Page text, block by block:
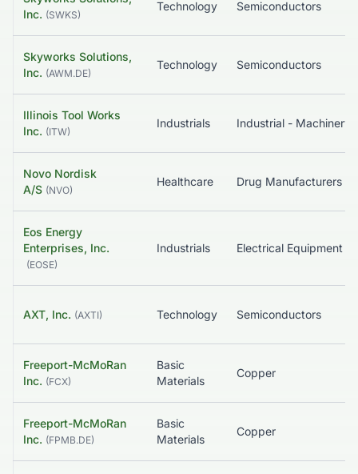
Inc. (SWKS)
Technology Semiconductors
Skyworks Solutions,
Inc. (AWM.DE)
Technology Semiconductors
Illinois Tool Works
Inc. (ITW)
Industrials Industrial - Machinery
Novo Nordisk
A/S (NVO)
Healthcare
Eos Energy
Enterprises, Inc.
(EOSE)
Industrials
AXT, Inc. (AXTI) Technology Semiconductors
Freeport-McMoRan
Inc. (FCX)
Basic
Materials
Copper
Freeport-McMoRan
Inc. (FPMB.DE)
Basic
Materials
Copper